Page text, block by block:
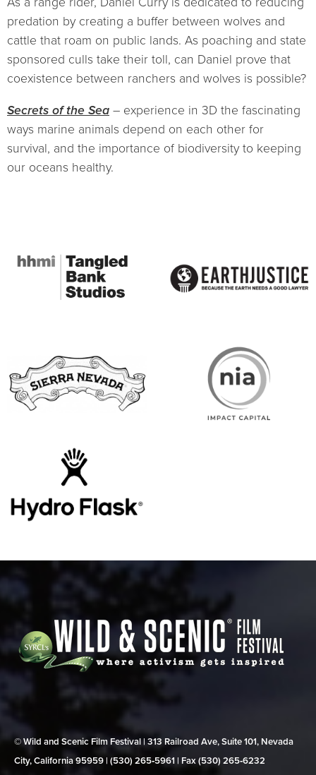
predation by creating a buffer between wolves and
cattle that roam on public lands. As poaching and state
sponsored culls take their toll, can Daniel prove that
coexistence between ranchers and wolves is possible?
Secrets of the Sea – experience in 3D the fascinating
ways marine animals depend on each other for
survival, and the importance of biodiversity to keeping
our oceans healthy.
© Wild and Scenic Film Festival | 313 Railroad Ave, Suite 101, Nevada
City, California 95959 | (530) 265‑5961 | Fax (530) 265‑6232